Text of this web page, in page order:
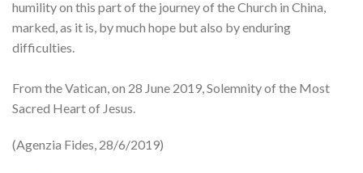
humility on this part of the journey of the Church in China,
marked, as it is, by much hope but also by enduring
difficulties.
From the Vatican, on 28 June 2019, Solemnity of the Most
Sacred Heart of Jesus.
(Agenzia Fides, 28/6/2019)